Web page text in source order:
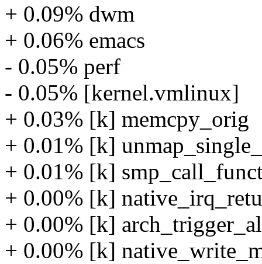
+ 0.09% dwm
+ 0.06% emacs
- 0.05% perf
- 0.05% [kernel.vmlinux]
+ 0.03% [k] memcpy_orig
+ 0.01% [k]
+ 0.01% [k]
+ 0.00% [k]
+ 0.00% [k]
+ 0.00% [k]